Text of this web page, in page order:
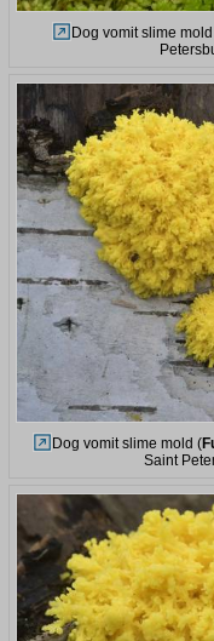
Dog vomit slime
Dog vomit slime mold (
Saint